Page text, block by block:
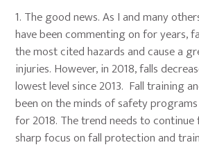
1. The good news. As I and many
have been commenting on for years,
the most cited hazards and cause a
injuries. However, in 2018, falls
lowest level since 2013. Fall training
been on the minds of safety
for 2018. The trend needs to continue
sharp focus on fall protection and